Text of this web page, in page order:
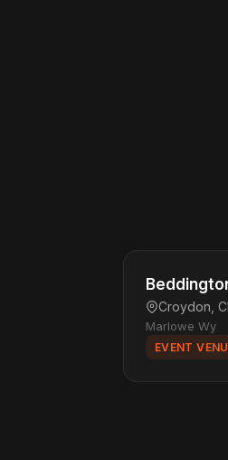
Croydon,
Marlowe Wy
EVENT